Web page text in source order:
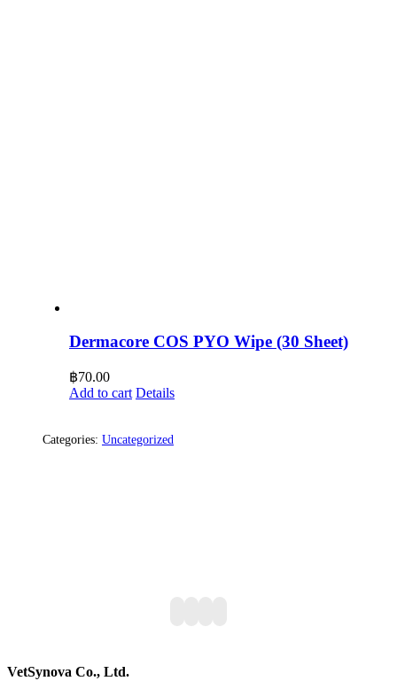
Dermacore COS PYO Wipe (30 Sheet)
฿70.00
Add to cart Details
Categories: Uncategorized
VetSynova Co., Ltd.